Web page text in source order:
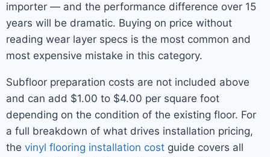
importer — and the performance difference over 15
years will be dramatic. Buying on price without
reading wear layer specs is the most common and
most expensive mistake in this category.
Subfloor preparation costs are not included above
and can add $1.00 to $4.00 per square foot
depending on the condition of the existing floor. For
a full breakdown of what drives installation pricing,
the vinyl flooring installation cost guide covers all